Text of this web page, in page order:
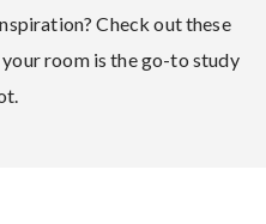
Check out these
room is the go-to study